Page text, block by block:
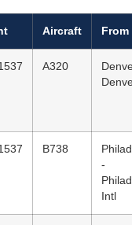
Aircraft From
A320
B738
-
Intl